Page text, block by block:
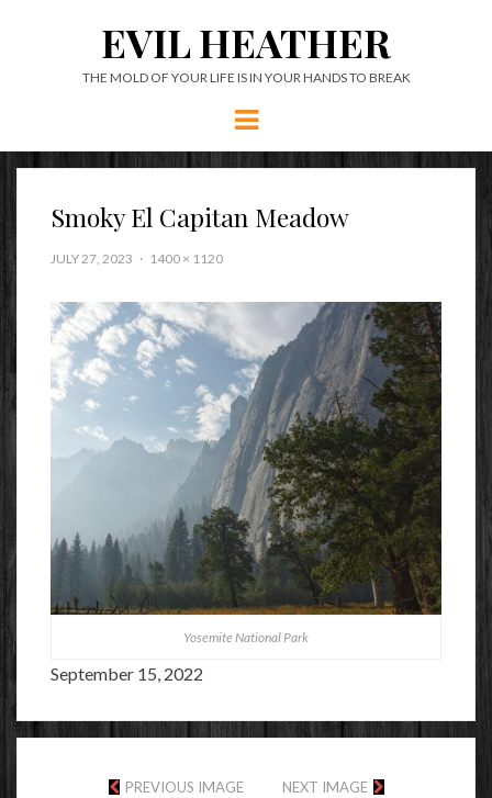
EVIL HEATHER
THE MOLD OF YOUR LIFE IS IN YOUR HANDS TO BREAK
Menu
Smoky El Capitan Meadow
JULY 27, 2023 1400 × 1120
Yosemite National Park
September 15, 2022
PREVIOUS IMAGE NEXT IMAGE